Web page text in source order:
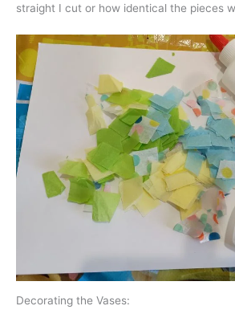
straight I cut or how identical the pieces
Decorating the Vases: